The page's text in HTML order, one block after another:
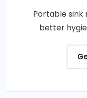
Portable sink
better